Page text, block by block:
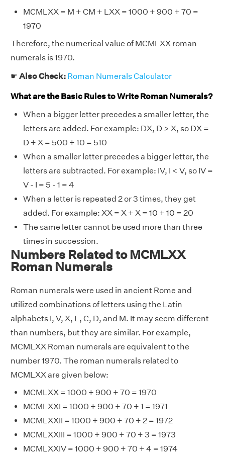
MCMLXX = M + CM + LXX = 1000 + 900 + 70 =
1970
Therefore, the numerical value of MCMLXX roman
numerals is 1970.
☛ Also Check: Roman Numerals Calculator
What are the Basic Rules to Write Roman Numerals?
When a bigger letter precedes a smaller letter, the
letters are added. For example: DX, D > X, so DX =
D + X = 500 + 10 = 510
When a smaller letter precedes a bigger letter, the
letters are subtracted. For example: IV, I < V, so IV =
V - I = 5 - 1 = 4
When a letter is repeated 2 or 3 times, they get
added. For example: XX = X + X = 10 + 10 = 20
The same letter cannot be used more than three
times in succession.
Numbers Related to MCMLXX
Roman Numerals
Roman numerals were used in ancient Rome and
utilized combinations of letters using the Latin
alphabets I, V, X, L, C, D, and M. It may seem different
than numbers, but they are similar. For example,
MCMLXX Roman numerals are equivalent to the
number 1970. The roman numerals related to
MCMLXX are given below:
MCMLXX = 1000 + 900 + 70 = 1970
MCMLXXI = 1000 + 900 + 70 + 1 = 1971
MCMLXXII = 1000 + 900 + 70 + 2 = 1972
MCMLXXIII = 1000 + 900 + 70 + 3 = 1973
MCMLXXIV = 1000 + 900 + 70 + 4 = 1974